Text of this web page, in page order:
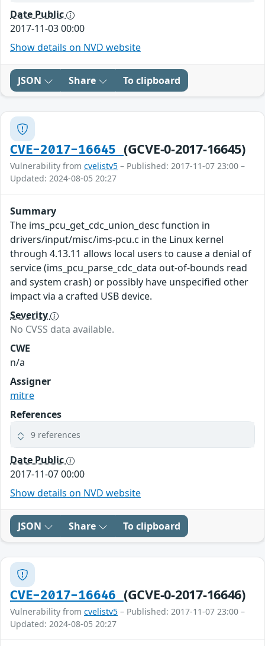
Date Public
2017-11-03 00:00
Show details on NVD website
JSON Share To clipboard
CVE-2017-16645 (GCVE-0-2017-16645)
Vulnerability from cvelistv5 – Published: 2017-11-07 23:00 –
Updated: 2024-08-05 20:27
Summary
The ims_pcu_get_cdc_union_desc function in
drivers/input/misc/ims-pcu.c in the Linux kernel
through 4.13.11 allows local users to cause a denial of
service (ims_pcu_parse_cdc_data out-of-bounds read
and system crash) or possibly have unspecified other
impact via a crafted USB device.
Severity
No CVSS data available.
CWE
n/a
Assigner
mitre
References
9 references
Date Public
2017-11-07 00:00
Show details on NVD website
JSON Share To clipboard
CVE-2017-16646 (GCVE-0-2017-16646)
Vulnerability from cvelistv5 – Published: 2017-11-07 23:00 –
Updated: 2024-08-05 20:27